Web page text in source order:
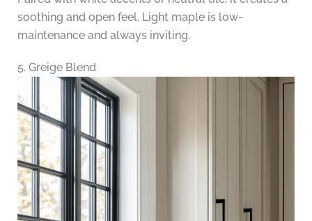
soothing and open feel. Light maple is low-
maintenance and always inviting.
5. Greige Blend